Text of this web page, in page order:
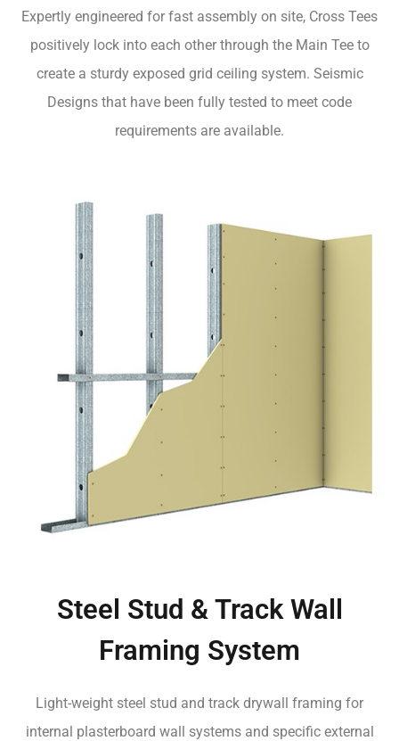
Expertly engineered for fast assembly on site, Cross Tees
positively lock into each other through the Main Tee to
create a sturdy exposed grid ceiling system. Seismic
Designs that have been fully tested to meet code
requirements are available.
Steel Stud & Track Wall
Framing System
Light-weight steel stud and track drywall framing for
internal plasterboard wall systems and specific external